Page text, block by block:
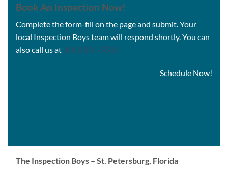
Book An Inspection Now!
Complete the form-fill on the page and submit. Your
local Inspection Boys team will respond shortly. You can
also call us at (843) 804-7808
Schedule Now!
The Inspection Boys – St. Petersburg, Florida